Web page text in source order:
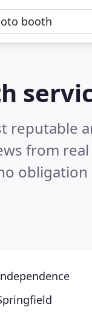
reputable
from
obligation